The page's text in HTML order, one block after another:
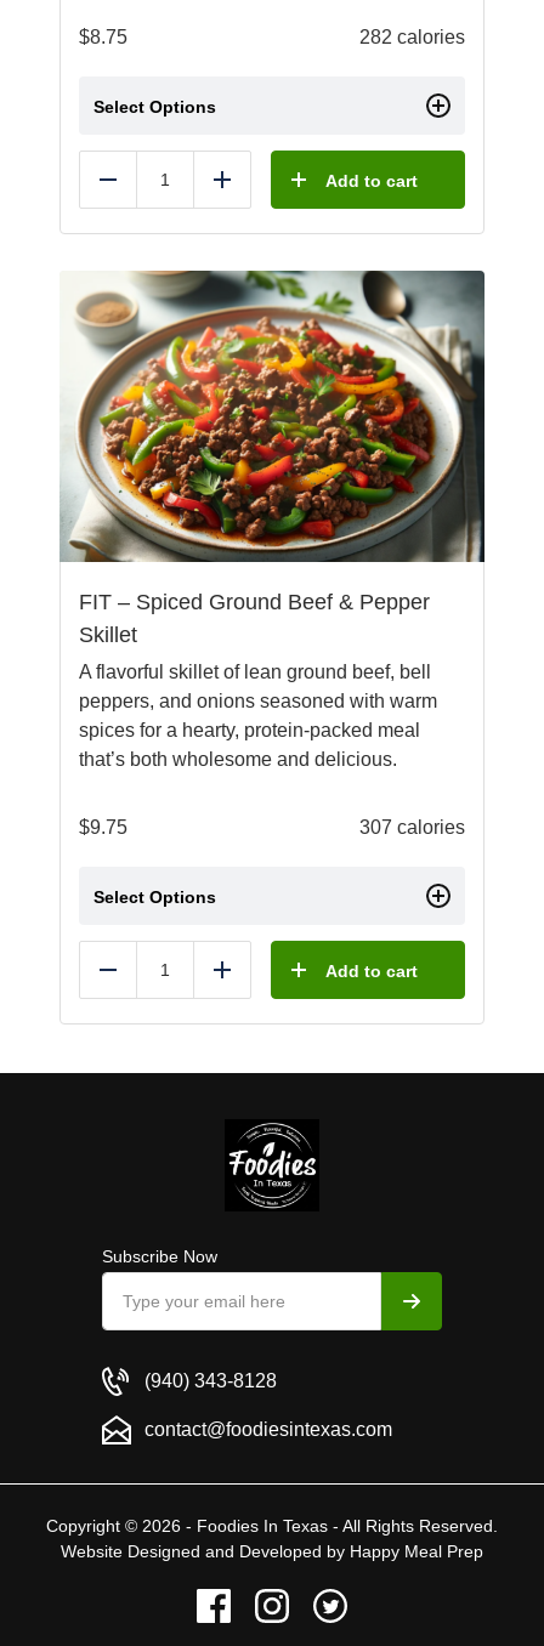
$8.75 282 calories
Select Options
Reduce Add Add to cart
FIT – Spiced Ground Beef & Pepper
Skillet
A flavorful skillet of lean ground beef, bell
peppers, and onions seasoned with warm
spices for a hearty, protein-packed meal
that’s both wholesome and delicious.
$9.75 307 calories
Select Options
Reduce Add Add to cart
Subscribe Now
(940) 343-8128
contact@foodiesintexas.com
Copyright © 2026 - Foodies In Texas - All Rights Reserved.
Website Designed and Developed by Happy Meal Prep